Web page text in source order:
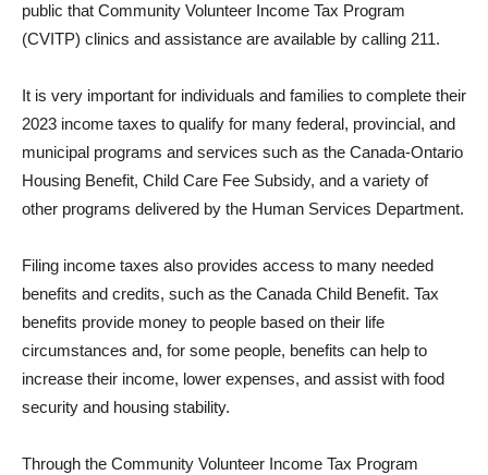
public that Community Volunteer Income Tax Program
(CVITP) clinics and assistance are available by calling 211.
It is very important for individuals and families to complete their
2023 income taxes to qualify for many federal, provincial, and
municipal programs and services such as the Canada-Ontario
Housing Benefit, Child Care Fee Subsidy, and a variety of
other programs delivered by the Human Services Department.
Filing income taxes also provides access to many needed
benefits and credits, such as the Canada Child Benefit. Tax
benefits provide money to people based on their life
circumstances and, for some people, benefits can help to
increase their income, lower expenses, and assist with food
security and housing stability.
Through the Community Volunteer Income Tax Program